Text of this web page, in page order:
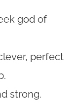
god of
perfect
strong.